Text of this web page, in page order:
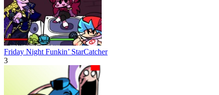
Friday Night Funkin’ StarCatcher
3